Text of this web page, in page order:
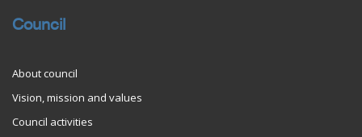
Council
About council
Vision, mission and values
Council activities